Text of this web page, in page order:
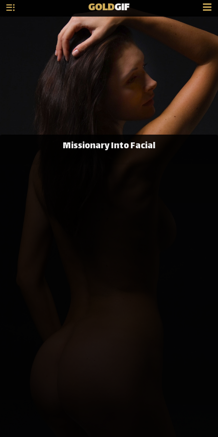
GOLDGIF
Missionary Into Facial